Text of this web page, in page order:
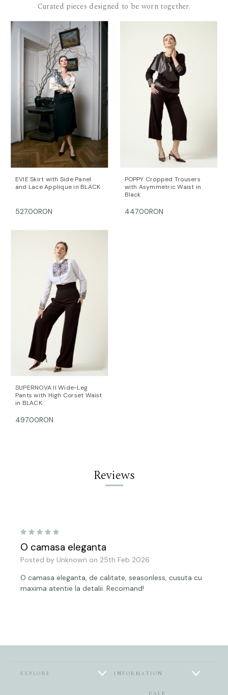
flourish to the silhouette.
Crafted from structured white cotton poplin and
finished with concealed closures,
balances strength and delicacy
, offering a
contemporary statement shirt designed for elevated
daywear, creative work settings, or refined evening
styling.
Hidden button fastenings through front. Lightweight,
non-stretchy fabric. Fits true to size, take your normal
size. Designed for a slightly loose fit. For
measurements, please refer to the
size guide
Material: 100% cotton. Dry cleaning/delicate washing
recommended.
Length for size FR 36: 57 cm. (measured from the
shoulders)
The model is 172 cm tall and is wearing a size 36 (FR)
shirt (her measurements are: bust-90 cm; waist-
DALB’s SIZE GUIDE / cm
38 88-91 67-70 93-96
40 92-95 71-74 97-100
42 96-99 75-78 101-104
44 100-104 79-82 105-108
This item is made with love and care in Bucharest.
For further information, do not hesitate to contact our
customer care team at contact@mihaeladulgheru.ro
or +40 744 851 975.
Curated pieces designed to be worn together.
EVIE Skirt with Side Panel
and Lace Applique in BLACK
527.00RON
POPPY Cropped Trousers
with Asymmetric Waist in
Black
447.00RON
SUPERNOVA II Wide-Leg
Pants with High Corset Waist
in BLACK
497.00RON
Reviews
O camasa eleganta
Posted by Unknown on 25th Feb 2026
O camasa eleganta, de calitate, seasonless, cusuta cu
maxima atentie la detalii. Recomand!
EXPLORE INFORMATION
DALB